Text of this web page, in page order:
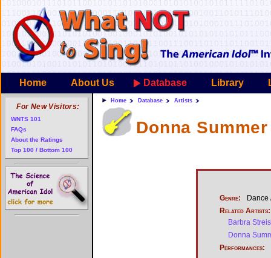
Home About Us Database Library
Home Database Artists
Donna
Genre:
Dance
Related Artists:
Barbra
Donna
Performances:
For New Visitors:
WNTS 101
FAQs
About the Ratings
Top 100 / Bottom 100